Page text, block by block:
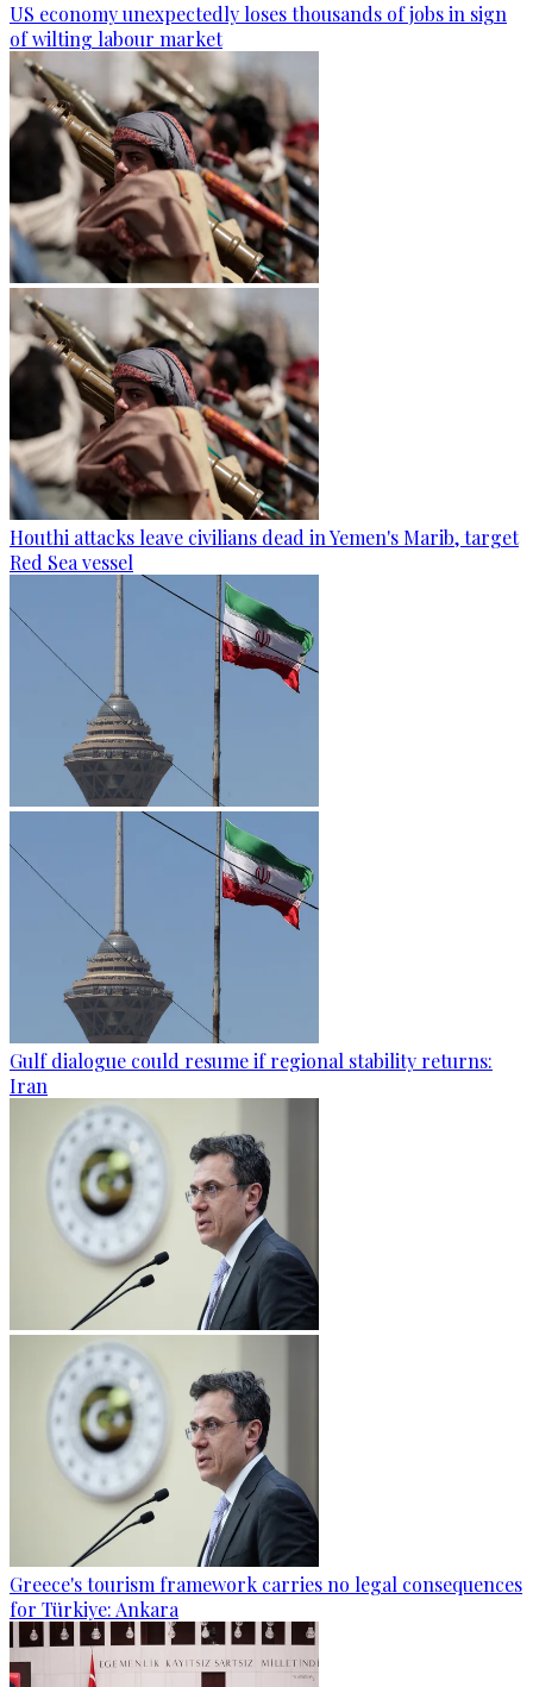
US economy unexpectedly loses thousands of jobs in sign
of wilting labour market
Houthi attacks leave civilians dead in Yemen's Marib, target
Red Sea vessel
Gulf dialogue could resume if regional stability returns:
Iran
Greece's tourism framework carries no legal consequences
for Türkiye: Ankara